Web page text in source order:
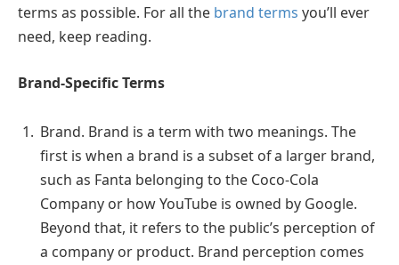
terms as possible. For all the brand terms you’ll ever
need, keep reading.
Brand-Specific Terms
Brand. Brand is a term with two meanings. The
first is when a brand is a subset of a larger brand,
such as Fanta belonging to the Coco-Cola
Company or how YouTube is owned by Google.
Beyond that, it refers to the public’s perception of
a company or product. Brand perception comes